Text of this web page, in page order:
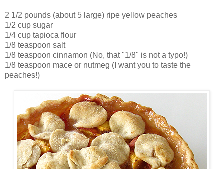
2 1/2 pounds (about 5 large) ripe yellow peaches
1/2 cup sugar
1/4 cup tapioca flour
1/8 teaspoon salt
1/8 teaspoon cinnamon (No, that "1/8" is not a typo!)
1/8 teaspoon mace or nutmeg (I want you to taste the
peaches!)